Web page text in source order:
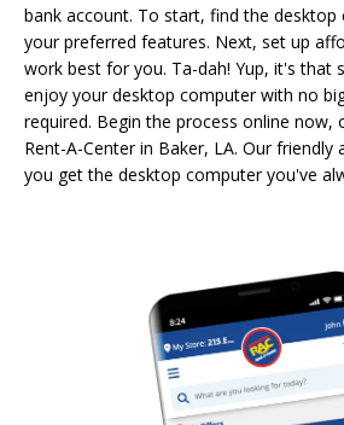
bank account. To start, find the
your preferred features. Next, set up
work best for you. Ta-dah! Yup, it's that
enjoy your desktop computer with no
required. Begin the process online now,
Rent-A-Center in Baker, LA. Our friendly
you get the desktop computer you've